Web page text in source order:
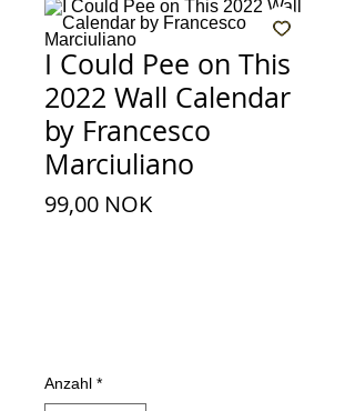
I Could Pee on This
2022 Wall Calendar
by Francesco
Marciuliano
99,00 NOKPreis
Anzahl *